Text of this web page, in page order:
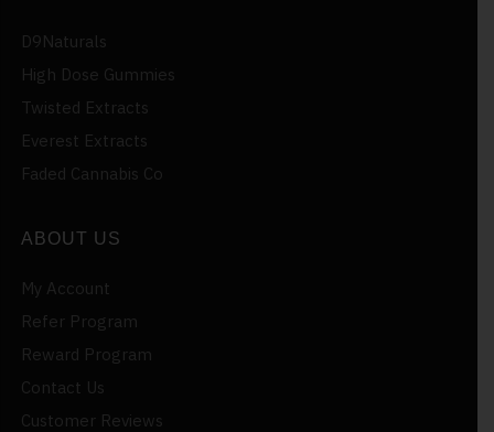
D9Naturals
High Dose Gummies
Twisted Extracts
Everest Extracts
Faded Cannabis Co
ABOUT US
My Account
Refer Program
Reward Program
Contact Us
Customer Reviews